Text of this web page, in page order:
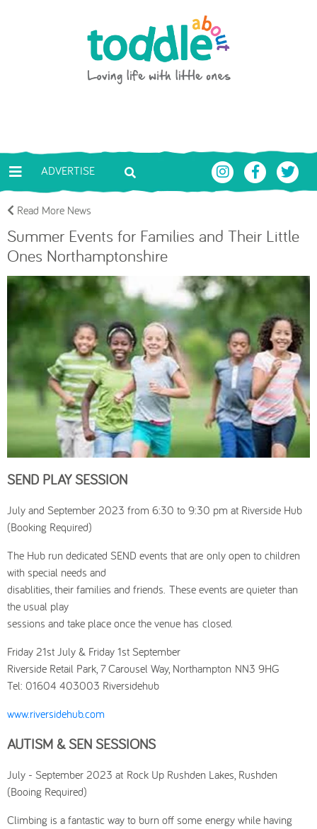
Toddle About
ADVERTISE
Read More News
Summer Events for Families and Their Little
Ones Northamptonshire
SEND PLAY SESSION
July and September 2023 from 6:30 to 9:30 pm at Riverside Hub
(Booking Required)
The Hub run dedicated SEND events that are only open to children
with special needs and
disablities, their families and friends. These events are quieter than
the usual play
sessions and take place once the venue has closed.
Friday 21st July & Friday 1st September
Riverside Retail Park, 7 Carousel Way, Northampton NN3 9HG
Tel: 01604 403003 Riversidehub
www.riversidehub.com
AUTISM & SEN SESSIONS
July - September 2023 at Rock Up Rushden Lakes, Rushden
(Booing Required)
Climbing is a fantastic way to burn off some energy while having